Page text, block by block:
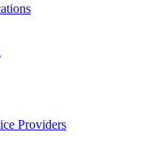
Providers